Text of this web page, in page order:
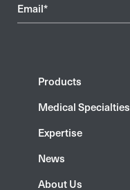
Email*
Products
Medical Specialties
Expertise
News
About Us